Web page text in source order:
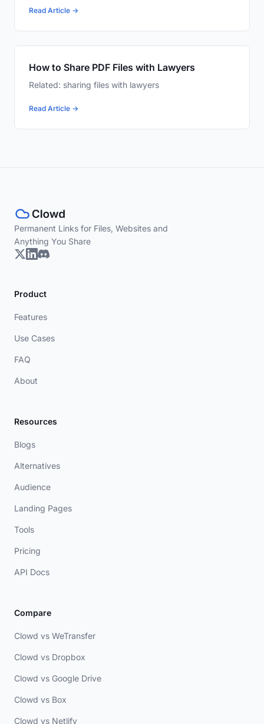
Read Article →
How to Share PDF Files with Lawyers
Related: sharing files with lawyers
Read Article →
Permanent Links for Files, Websites and
Anything You Share
Product
Features
Use Cases
FAQ
About
Resources
Blogs
Alternatives
Audience
Landing Pages
Tools
Pricing
API Docs
Compare
Clowd vs WeTransfer
Clowd vs Dropbox
Clowd vs Google Drive
Clowd vs Box
Clowd vs Netlify